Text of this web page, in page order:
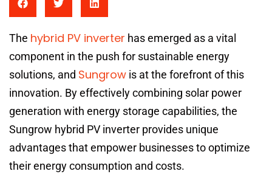
The hybrid PV inverter has emerged as a vital
component in the push for sustainable energy
solutions, and Sungrow is at the forefront of this
innovation. By effectively combining solar power
generation with energy storage capabilities, the
Sungrow hybrid PV inverter provides unique
advantages that empower businesses to optimize
their energy consumption and costs.